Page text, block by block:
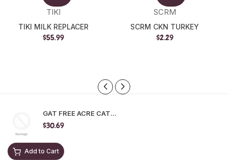
TIKI
TIKI MILK REPLACER
$55.99
SCRM
SCRM CKN TURKEY
$2.29
GAT FREE ACRE CAT...
$30.69
Add to Cart